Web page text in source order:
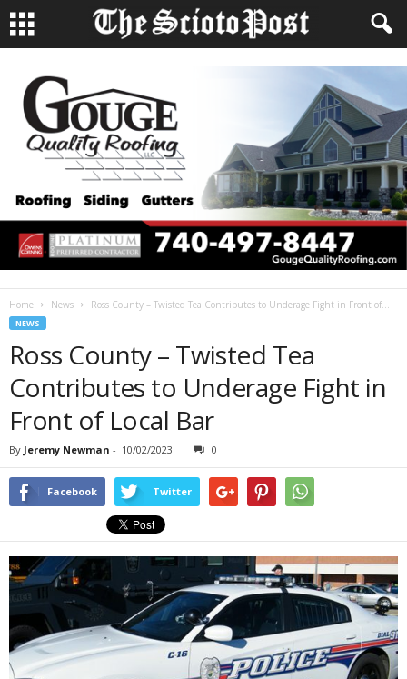
Home News Ross County – Twisted Tea Contributes to Underage Fight in Front of...
NEWS
Ross County – Twisted Tea
Contributes to Underage Fight in
Front of Local Bar
By Jeremy Newman - 10/02/2023 0
Facebook Twitter